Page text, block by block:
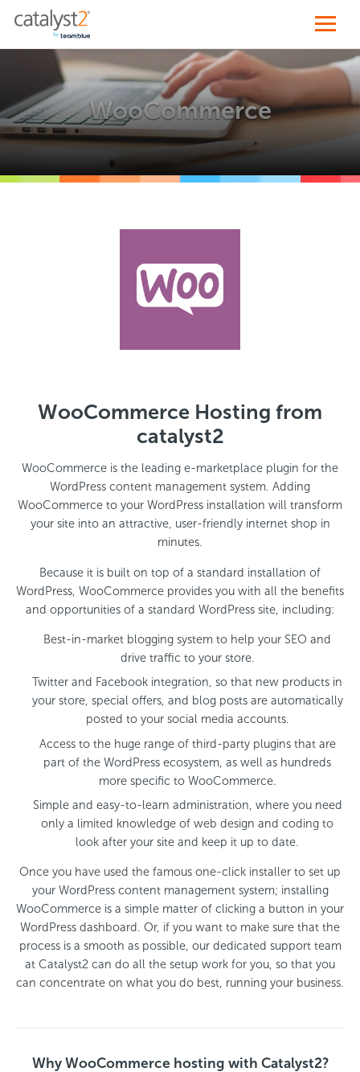
WooCommerce
WooCommerce Hosting from
catalyst2
WooCommerce is the leading e-marketplace plugin for the
WordPress content management system. Adding
WooCommerce to your WordPress installation will transform
your site into an attractive, user-friendly internet shop in
minutes.
Because it is built on top of a standard installation of
WordPress, WooCommerce provides you with all the benefits
and opportunities of a standard WordPress site, including:
Best-in-market blogging system to help your SEO and
drive traffic to your store.
Twitter and Facebook integration, so that new products in
your store, special offers, and blog posts are automatically
posted to your social media accounts.
Access to the huge range of third-party plugins that are
part of the WordPress ecosystem, as well as hundreds
more specific to WooCommerce.
Simple and easy-to-learn administration, where you need
only a limited knowledge of web design and coding to
look after your site and keep it up to date.
Once you have used the famous one-click installer to set up
your WordPress content management system; installing
WooCommerce is a simple matter of clicking a button in your
WordPress dashboard. Or, if you want to make sure that the
process is a smooth as possible, our dedicated support team
at Catalyst2 can do all the setup work for you, so that you
can concentrate on what you do best, running your business.
Why WooCommerce hosting with Catalyst2?